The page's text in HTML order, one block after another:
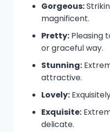
Gorgeous:
magnificent.
Pretty: Pleasing
or graceful way.
Stunning:
attractive.
Lovely:
Exquisite:
delicate.